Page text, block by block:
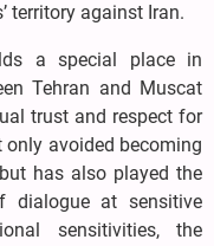
territory against Iran.
a special place in
Tehran and Muscat
trust and respect for
only avoided becoming
has also played the
dialogue at sensitive
sensitivities, the